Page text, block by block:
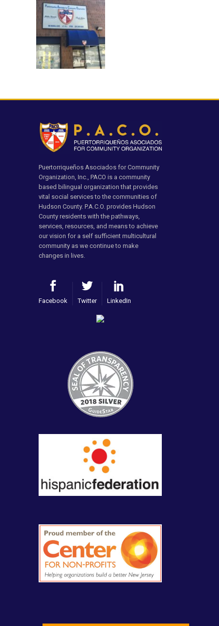
Puertorriqueños Asociados for Community
Organization, Inc., PACO is a community
based bilingual organization that provides
vital social services to the communities of
Hudson County. P.A.C.O. provides Hudson
County residents with the pathways,
services, resources, and means to achieve
our vision for a self sufficient multicultural
community as we continue to make
changes in lives.
Facebook Twitter LinkedIn